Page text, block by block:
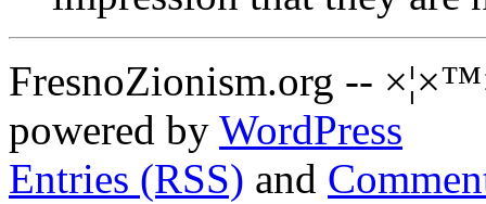
FresnoZionism.org --
powered by WordPress
Entries (RSS) and